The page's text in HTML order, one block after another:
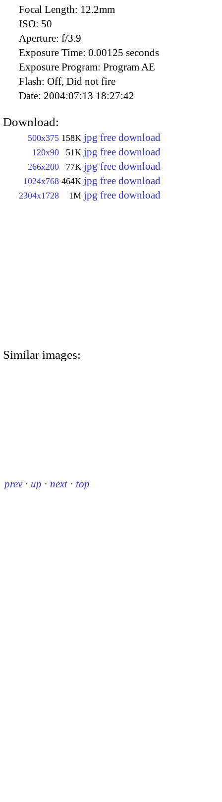
Focal Length: 12.2mm
ISO: 50
Aperture: f/3.9
Exposure Time: 0.00125 seconds
Exposure Program: Program AE
Flash: Off, Did not fire
Date: 2004:07:13 18:27:42
Download:
500x375 158K jpg free download
120x90 51K jpg free download
266x200 77K jpg free download
1024x768 464K jpg free download
2304x1728 1M jpg free download
Similar images:
prev · up · next · top